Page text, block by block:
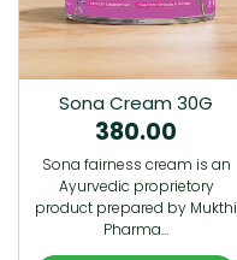
Sona Cream 30G
380.00
Sona fairness cream is an
Ayurvedic proprietory
product prepared by Mukthi
Pharma…